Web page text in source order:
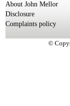
About John Mellor
Disclosure
Complaints policy
©